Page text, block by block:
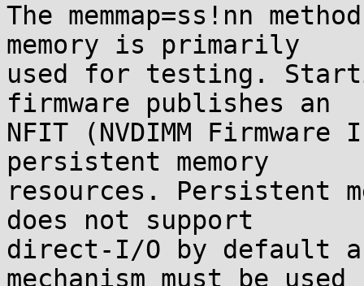
The memmap=ss!nn
memory is primarily
used for testing.
firmware publishes an
NFIT (NVDIMM
persistent memory
resources. Persistent
does not support
direct-I/O by default and
mechanism must be used